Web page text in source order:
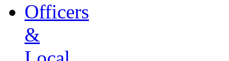
Officers
&